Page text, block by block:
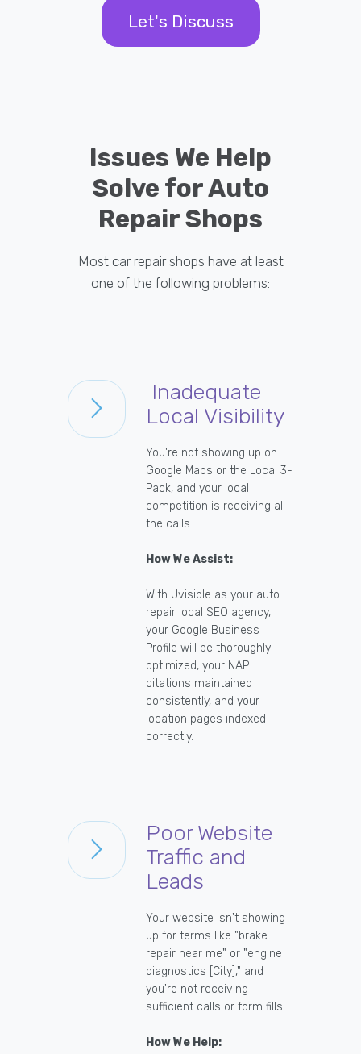
Let's Discuss
Issues We Help
Solve for Auto
Repair Shops
Most car repair shops have at least
one of the following problems:
Inadequate
Local Visibility
You're not showing up on
Google Maps or the Local 3-
Pack, and your local
competition is receiving all
the calls.
How We Assist:
With Uvisible as your auto
repair local SEO agency,
your Google Business
Profile will be thoroughly
optimized, your NAP
citations maintained
consistently, and your
location pages indexed
correctly.
Poor Website
Traffic and
Leads
Your website isn't showing
up for terms like "brake
repair near me" or "engine
diagnostics [City]," and
you're not receiving
sufficient calls or form fills.
How We Help: